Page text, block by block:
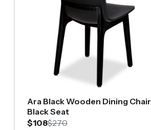
Ara Black Wooden Dining Chair
Black Seat
$108$270